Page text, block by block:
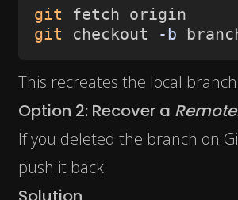
git
git checkout -b
This recreates the local
Option 2: Recover a
If you deleted the branch on
push it back: